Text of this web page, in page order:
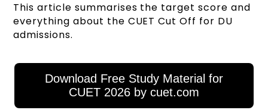
This article summarises the target score and
everything about the CUET Cut Off for DU
admissions.
Download Free Study Material for
CUET 2026 by cuet.com